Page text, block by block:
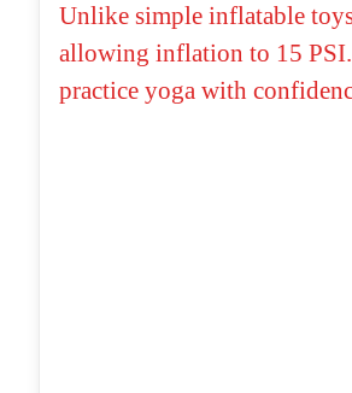
Unlike simple inflatable
allowing inflation to 15 PSI.
practice yoga with